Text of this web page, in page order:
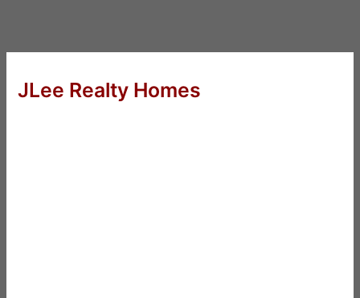
JLee Realty Homes